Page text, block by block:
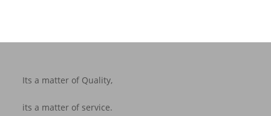
Its a matter of Quality,
its a matter of service.